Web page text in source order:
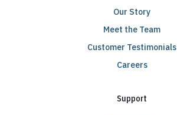
Our Story
Meet the Team
Customer Testimonials
Careers
Support